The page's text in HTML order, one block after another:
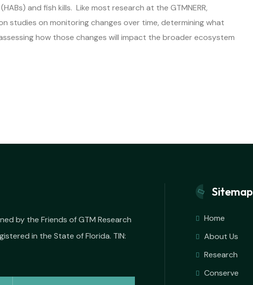
and fish kills. Like most research at the GTMNERR,
studies on monitoring changes over time, determining what
how those changes will impact the broader ecosystem
by the Friends of GTM Research
in the State of Florida. TIN:
Sitemap
Home
About Us
Research
Conserve